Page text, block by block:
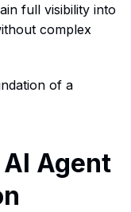
full visibility into
complex
of a
Agent